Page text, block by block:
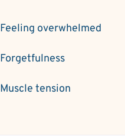
Feeling overwhelmed
Forgetfulness
Muscle tension